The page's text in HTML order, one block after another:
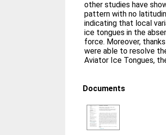
other studies have
pattern with no
indicating that local
ice tongues in the
force. Moreover,
were able to resolve
Aviator Ice Tongues,
Documents